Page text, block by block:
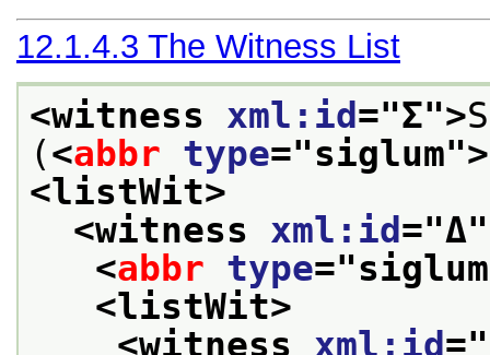
12.1.4.3 The Witness List
<witness xml:id ="Σ">
(<abbr type="siglum">
<listWit>
<witness xml:id ="Δ
<abbr type="siglum
<listWit>
<witness xml:id ="